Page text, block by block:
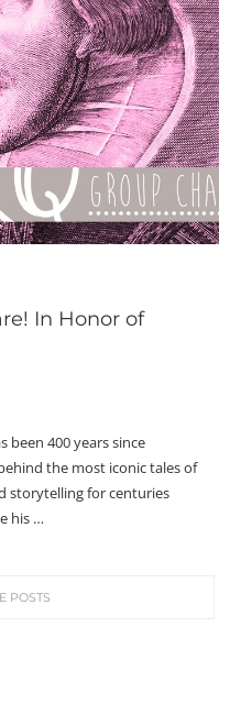
In Honor of
been 400 years since
the most iconic tales of
storytelling for centuries
his …
POSTS